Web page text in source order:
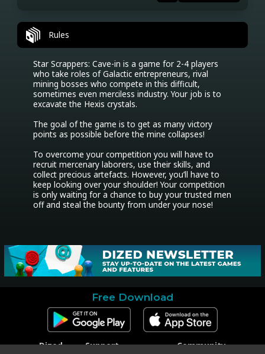
Rules
Star Scrappers: Cave-in is a game for 2-4 players
who take roles of Galactic entrepreneurs, rival
mining bosses who compete in this difficult,
sometimes even merciless industry. Your job is to
excavate the Hexis crystals.
The goal of the game is to get as many victory
points as possible before the mine collapses!
To overcome your competition you will have to
recruit mercenary laborers, use their skills, and
collect precious artefacts. However, you’ll have to
keep looking over your shoulder! Your competition
is only waiting for a chance to buy your trusted men
off and steal the bounty from under your nose!
Free Download
Dized
Support
Community